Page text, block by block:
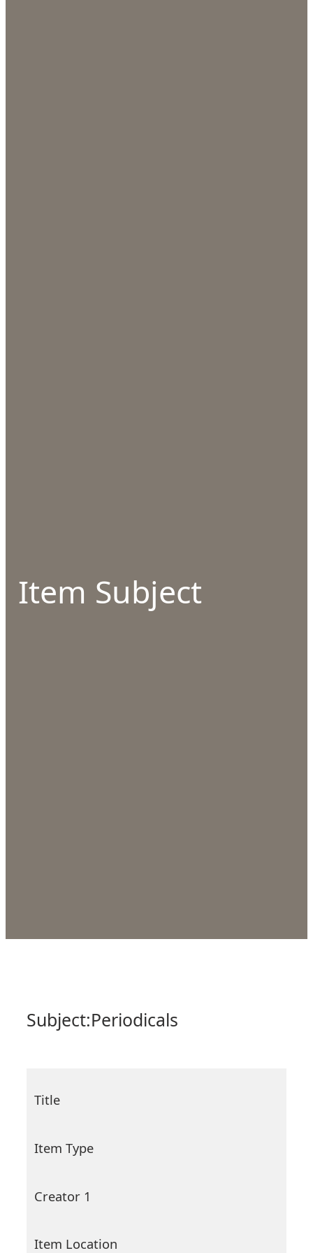
Item Subject
Subject:Periodicals
Title
Item Type
Creator 1
Item Location